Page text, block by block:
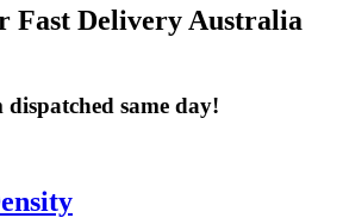
Fast Delivery Australia
same day!